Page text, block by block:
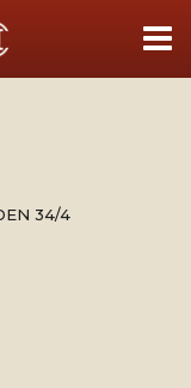
34/4